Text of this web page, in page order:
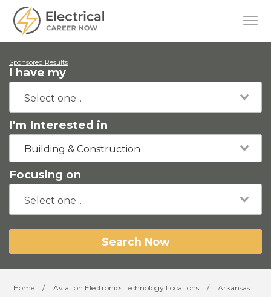
Sponsored Results
I have my
I'm Interested in
Building & Construction
Focusing on
Search Now
Home / Aviation Electronics Technology Locations /
Arkansas